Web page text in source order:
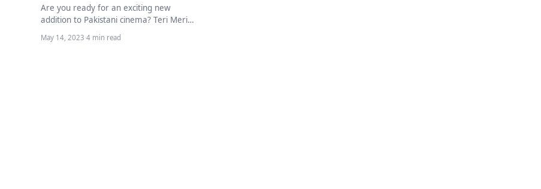
Are you ready for an exciting new
addition to Pakistani cinema? Teri Meri
Kahaniyan, the latest film by SeePrime,
is…
May 14, 2023·4 min read